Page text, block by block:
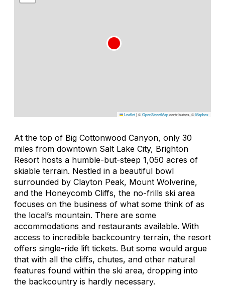
Leaflet|©OpenStreetMapcontributors, ©Mapbox
At the top of Big Cottonwood Canyon, only 30
miles from downtown Salt Lake City, Brighton
Resort hosts a humble-but-steep 1,050 acres of
skiable terrain. Nestled in a beautiful bowl
surrounded by Clayton Peak, Mount Wolverine,
and the Honeycomb Cliffs, the no-frills ski area
focuses on the business of what some think of as
the local’s mountain. There are some
accommodations and restaurants available. With
access to incredible backcountry terrain, the resort
offers single-ride lift tickets. But some would argue
that with all the cliffs, chutes, and other natural
features found within the ski area, dropping into
the backcountry is hardly necessary.